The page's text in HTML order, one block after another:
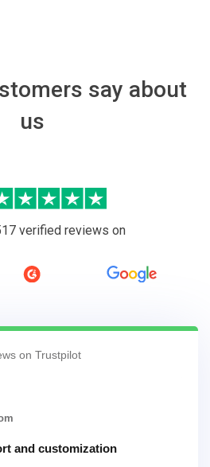
say about
us
verified reviews on
on Trustpilot
and customization